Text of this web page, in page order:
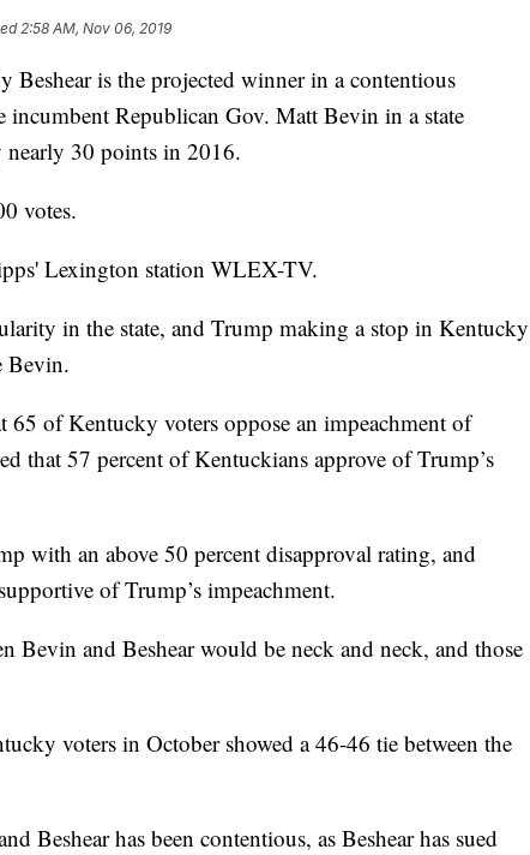
2:58 AM, Nov 06, 2019
is the projected winner in a contentious
incumbent Republican Gov. Matt Bevin in a state
30 points in 2016.
votes.
Lexington station WLEX-TV.
in the state, and Trump making a stop in Kentucky
Bevin.
of Kentucky voters oppose an impeachment of
that 57 percent of Kentuckians approve of Trump’s
with an above 50 percent disapproval rating, and
of Trump’s impeachment.
Bevin and Beshear would be neck and neck, and those
voters in October showed a 46-46 tie between the
Beshear has been contentious, as Beshear has sued